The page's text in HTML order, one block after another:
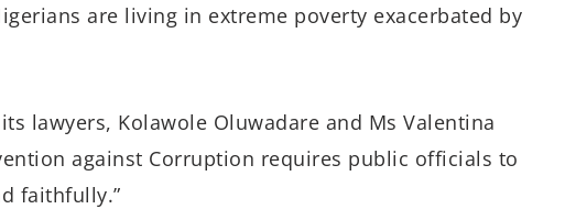
are living in extreme poverty exacerbated by
lawyers, Kolawole Oluwadare and Ms Valentina
against Corruption requires public officials to
faithfully.”